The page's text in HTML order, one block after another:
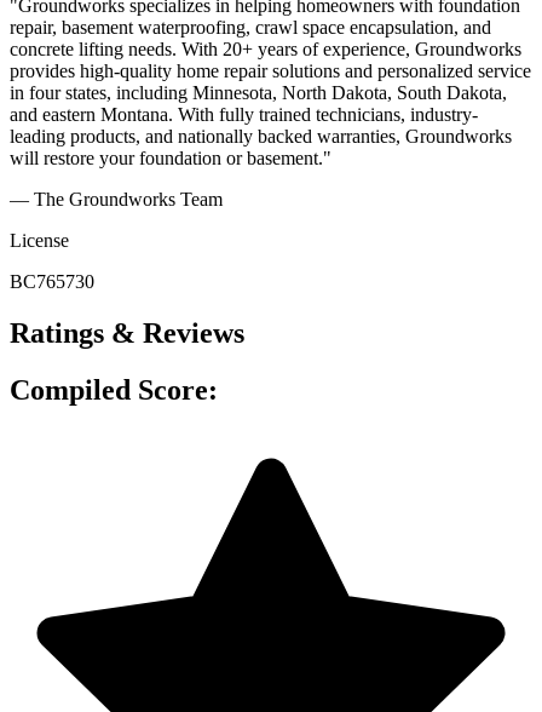
"Groundworks specializes in helping homeowners with foundation
repair, basement waterproofing, crawl space encapsulation, and
concrete lifting needs. With 20+ years of experience, Groundworks
provides high-quality home repair solutions and personalized service
in four states, including Minnesota, North Dakota, South Dakota,
and eastern Montana. With fully trained technicians, industry-
leading products, and nationally backed warranties, Groundworks
will restore your foundation or basement."
— The Groundworks Team
License
BC765730
Ratings & Reviews
Compiled Score: